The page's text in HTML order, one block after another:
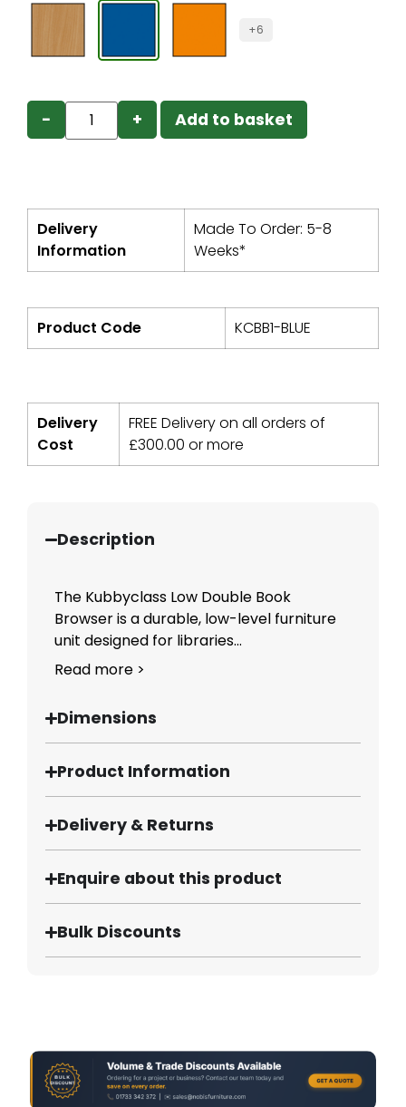
+6
− + Add to basket
Delivery
Information
Made To Order: 5-8
Weeks*
Product Code KCBB1-BLUE
Delivery
Cost
FREE Delivery on all orders of
£300.00 or more
Description
The Kubbyclass Low Double Book
Browser is a durable, low-level furniture
unit designed for libraries...
Read more >
Dimensions
Product Information
Delivery & Returns
Enquire about this product
Bulk Discounts